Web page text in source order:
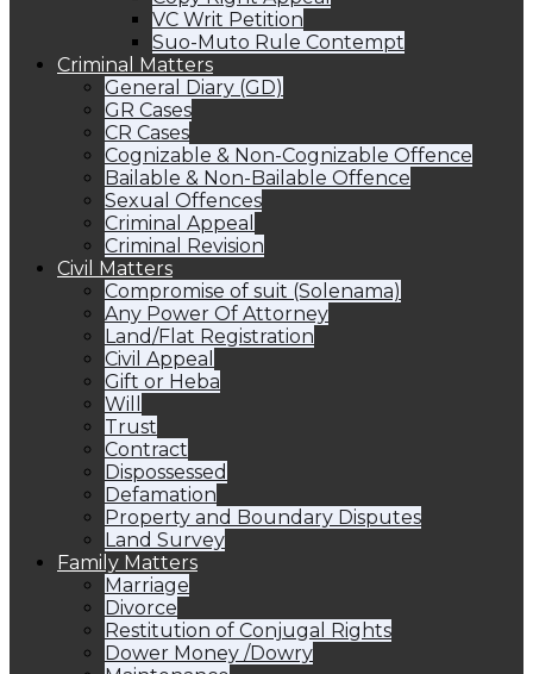
VC Writ Petition
Suo-Muto Rule Contempt
Criminal Matters
General Diary (GD)
GR Cases
CR Cases
Cognizable & Non-Cognizable Offence
Bailable & Non-Bailable Offence
Sexual Offences
Criminal Appeal
Criminal Revision
Civil Matters
Compromise of suit (Solenama)
Any Power Of Attorney
Land/Flat Registration
Civil Appeal
Gift or Heba
Will
Trust
Contract
Dispossessed
Defamation
Property and Boundary Disputes
Land Survey
Family Matters
Marriage
Divorce
Restitution of Conjugal Rights
Dower Money /Dowry